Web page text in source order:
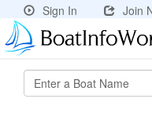
Sign In Join